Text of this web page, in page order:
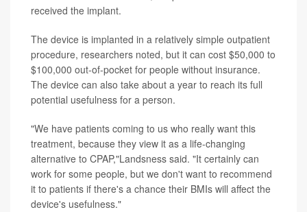
received the implant.
The device is implanted in a relatively simple outpatient
procedure, researchers noted, but it can cost $50,000 to
$100,000 out-of-pocket for people without insurance.
The device can also take about a year to reach its full
potential usefulness for a person.
"We have patients coming to us who really want this
treatment, because they view it as a life-changing
alternative to CPAP,"Landsness said. "It certainly can
work for some people, but we don't want to recommend
it to patients if there's a chance their BMIs will affect the
device's usefulness."